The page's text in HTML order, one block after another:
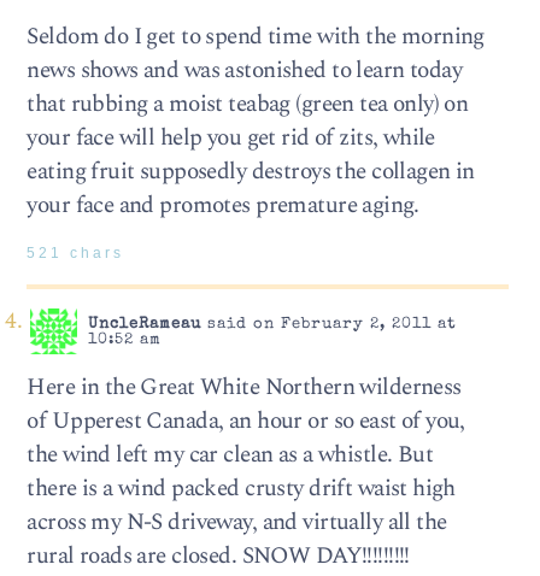
Seldom do I get to spend time with the morning
news shows and was astonished to learn today
that rubbing a moist teabag (green tea only) on
your face will help you get rid of zits, while
eating fruit supposedly destroys the collagen in
your face and promotes premature aging.
521 chars
UncleRameausaid on February 2, 2011 at
10:52 am
Here in the Great White Northern wilderness
of Upperest Canada, an hour or so east of you,
the wind left my car clean as a whistle. But
there is a wind packed crusty drift waist high
across my N-S driveway, and virtually all the
rural roads are closed. SNOW DAY!!!!!!!!!